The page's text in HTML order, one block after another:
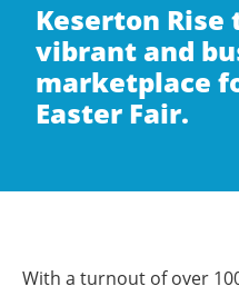
Keserton
vibrant and
marketplace
Easter Fair.
With a turnout of over